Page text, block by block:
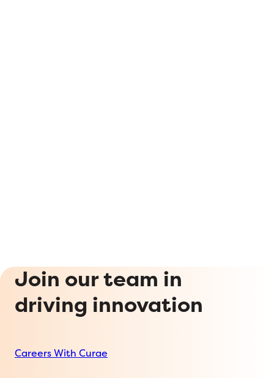
Join our team in
driving innovation
Careers With Curae